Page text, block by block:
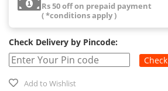
Rs 50 off on prepaid payment
( *conditions apply )
Check Delivery by Pincode:
Check
Add to Wishlist